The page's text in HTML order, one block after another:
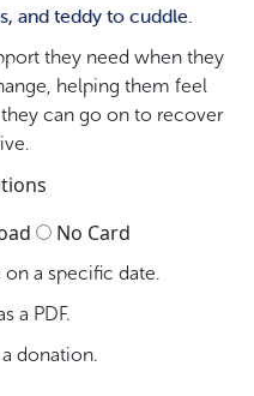
and teddy to cuddle.
they need when they
helping them feel
can go on to recover
No Card
a specific date.
a PDF.
donation.